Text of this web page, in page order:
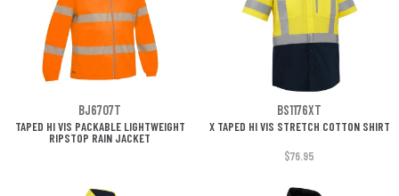
BJ6707T BS1176XT
TAPED HI VIS PACKABLE LIGHTWEIGHT
RIPSTOP RAIN JACKET
X TAPED HI VIS STRETCH COTTON SHIRT
$76.95